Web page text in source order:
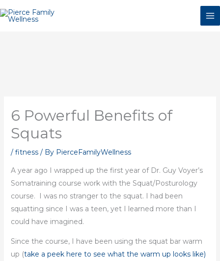
to
6 Powerful Benefits of
Squats
/ fitness/ By PierceFamilyWellness
A year ago I wrapped up the first year of Dr. Guy Voyer’s
Somatraining course work with the Squat/Posturology
course. I was no stranger to the squat. I had been
squatting since I was a teen, yet I learned more than I
could have imagined.
Since the course, I have been using the squat bar warm
up (take a peek here to see what the warm up looks like)